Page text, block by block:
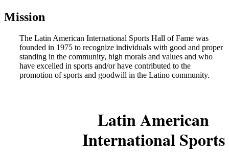
Mission
The Latin American International Sports Hall of Fame was
founded in 1975 to recognize individuals with good and proper
standing in the community, high morals and values and who
have excelled in sports and/or have contributed to the
promotion of sports and goodwill in the Latino community.
Latin American
International Sports